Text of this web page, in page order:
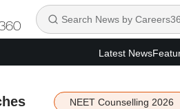
Latest News
NEET Counselling 2026